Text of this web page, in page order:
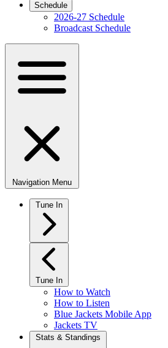
Schedule
2026-27 Schedule
Broadcast Schedule
Navigation Menu
Tune In
Tune In
How to Watch
How to Listen
Blue Jackets Mobile App
Jackets TV
Stats & Standings